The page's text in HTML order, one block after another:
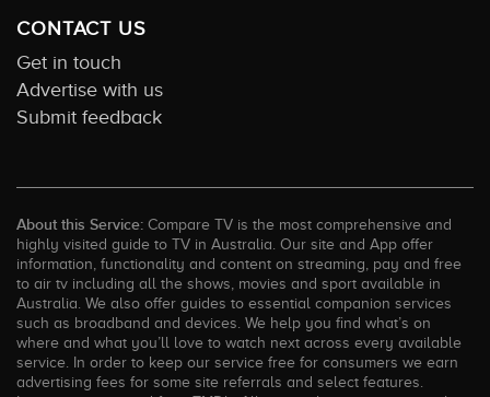
CONTACT US
Get in touch
Advertise with us
Submit feedback
About this Service: Compare TV is the most comprehensive and
highly visited guide to TV in Australia. Our site and App offer
information, functionality and content on streaming, pay and free
to air tv including all the shows, movies and sport available in
Australia. We also offer guides to essential companion services
such as broadband and devices. We help you find what’s on
where and what you’ll love to watch next across every available
service. In order to keep our service free for consumers we earn
advertising fees for some site referrals and select features.